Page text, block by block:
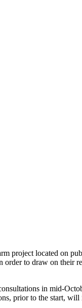
project located on
to draw on their
in mid-
prior to the start,